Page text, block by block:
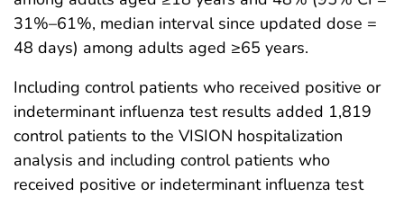
31%–61%, median interval since updated dose =
48 days) among adults aged ≥65 years.
Including control patients who received positive or
indeterminant influenza test results added 1,819
control patients to the VISION hospitalization
analysis and including control patients who
received positive or indeterminant influenza test